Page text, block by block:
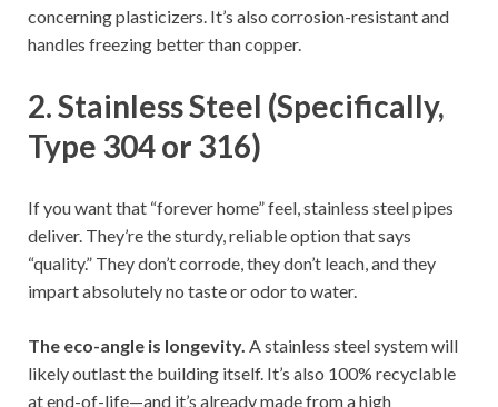
concerning plasticizers. It’s also corrosion-resistant and
handles freezing better than copper.
2. Stainless Steel (Specifically,
Type 304 or 316)
If you want that “forever home” feel, stainless steel pipes
deliver. They’re the sturdy, reliable option that says
“quality.” They don’t corrode, they don’t leach, and they
impart absolutely no taste or odor to water.
The eco-angle is longevity. A stainless steel system will
likely outlast the building itself. It’s also 100% recyclable
at end-of-life—and it’s already made from a high